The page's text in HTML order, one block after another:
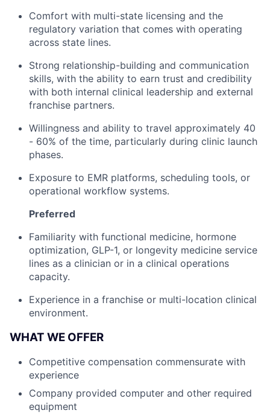
Comfort with multi-state licensing and the
regulatory variation that comes with operating
across state lines.
Strong relationship-building and communication
skills, with the ability to earn trust and credibility
with both internal clinical leadership and external
franchise partners.
Willingness and ability to travel approximately 40
- 60% of the time, particularly during clinic launch
phases.
Exposure to EMR platforms, scheduling tools, or
operational workflow systems.
Preferred
Familiarity with functional medicine, hormone
optimization, GLP-1, or longevity medicine service
lines as a clinician or in a clinical operations
capacity.
Experience in a franchise or multi-location clinical
environment.
WHAT WE OFFER
Competitive compensation commensurate with
experience
Company provided computer and other required
equipment